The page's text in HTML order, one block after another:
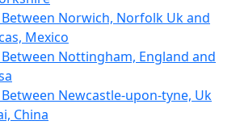
Norwich, Norfolk Uk and
Mexico
Nottingham, England and
Newcastle-upon-tyne, Uk
China